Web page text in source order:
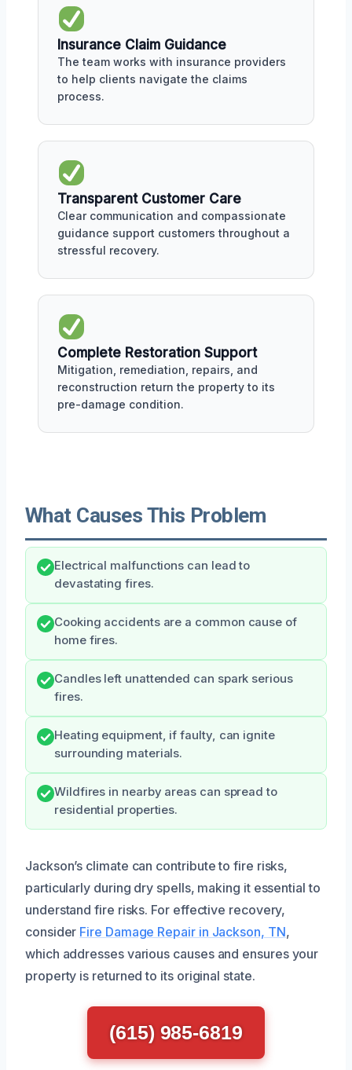
Insurance Claim Guidance
The team works with insurance providers
to help clients navigate the claims
process.
Transparent Customer Care
Clear communication and compassionate
guidance support customers throughout a
stressful recovery.
Complete Restoration Support
Mitigation, remediation, repairs, and
reconstruction return the property to its
pre-damage condition.
What Causes This Problem
Electrical malfunctions can lead to
devastating fires.
Cooking accidents are a common cause of
home fires.
Candles left unattended can spark serious
fires.
Heating equipment, if faulty, can ignite
surrounding materials.
Wildfires in nearby areas can spread to
residential properties.
Jackson’s climate can contribute to fire risks,
particularly during dry spells, making it essential to
understand fire risks. For effective recovery,
consider Fire Damage Repair in Jackson, TN,
which addresses various causes and ensures your
property is returned to its original state.
(615) 985-6819